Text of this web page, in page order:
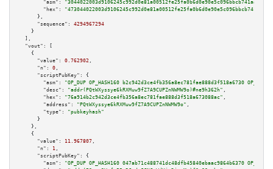
"asm":
"hex":
      },
"sequence":
4294967294
    }
  ],
"vout":
[
    {
"value":
0.762902 ,
"n":
0 ,
"scriptPubKey":
{
"asm":
"OP_DUP OP_HASH160 b2c942d3ce4fb356a8ec781fae888d3f518a6730
"desc":
"addr(PQtWXyssye6kRXMuw9fZ7A9CUPZnNWMW9o)#ne9h362h" ,
"hex":
"76a914b2c942d3ce4fb356a8ec781fae888d3f518a673088ac" ,
"address":
"PQtWXyssye6kRXMuw9fZ7A9CUPZnNWMW9o" ,
"type":
"pubkeyhash"
      }
    },
    {
"value":
11.967807 ,
"n":
1 ,
"scriptPubKey":
{
"asm":
"OP_DUP OP_HASH160 047ab71c488741dc48dfb45840ebaac9864b6370